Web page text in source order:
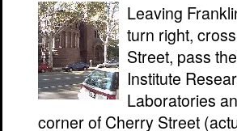
Leaving
turn right,
Street, pass
Institute
Laboratories
corner of Cherry Street